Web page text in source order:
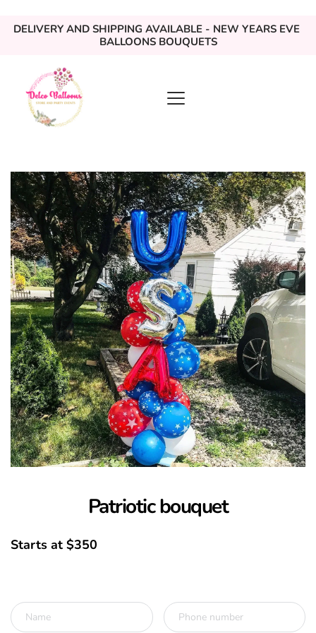
DELIVERY AND SHIPPING AVAILABLE - NEW YEARS EVE
BALLOONS BOUQUETS
Patriotic bouquet
Starts at $350